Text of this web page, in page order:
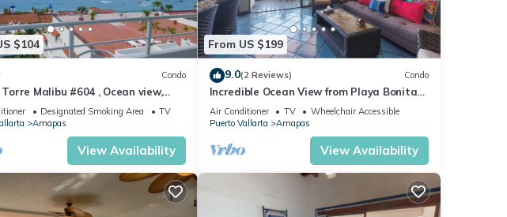
$104
Condo
Malibu #604 , Ocean view,
zone
Designated Smoking Area
TV
Amapas
View Availability
From US $199
9.0(2 Reviews) Condo
Incredible Ocean View from Playa Bonita
2BD Condo for rent in Los Muertos Beach,
Air Conditioner TV
Wheelchair Accessible
Puerto Vallarta
Amapas
View Availability